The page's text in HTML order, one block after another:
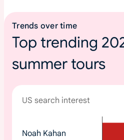
Trends over time
Top trending
summer tours
US search interest
o
Noah Kahan